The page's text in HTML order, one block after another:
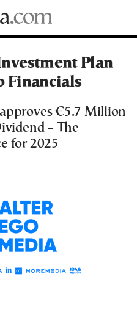
Plan
Financials
€5.7 Million
– The
for 2025